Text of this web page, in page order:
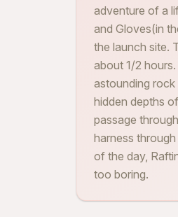
adventure of a
and Gloves(in
the launch site.
about 1/2
astounding
hidden depths
passage
harness
of the day,
too boring.